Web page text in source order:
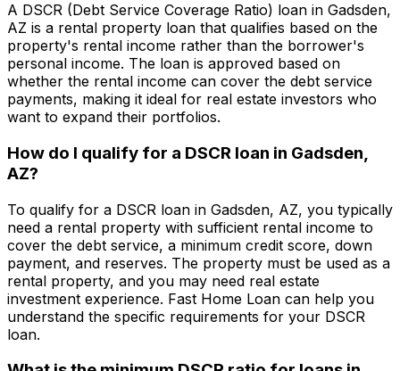
A DSCR (Debt Service Coverage Ratio) loan in Gadsden,
AZ is a rental property loan that qualifies based on the
property's rental income rather than the borrower's
personal income. The loan is approved based on
whether the rental income can cover the debt service
payments, making it ideal for real estate investors who
want to expand their portfolios.
How do I qualify for a DSCR loan in Gadsden,
AZ?
To qualify for a DSCR loan in Gadsden, AZ, you typically
need a rental property with sufficient rental income to
cover the debt service, a minimum credit score, down
payment, and reserves. The property must be used as a
rental property, and you may need real estate
investment experience. Fast Home Loan can help you
understand the specific requirements for your DSCR
loan.